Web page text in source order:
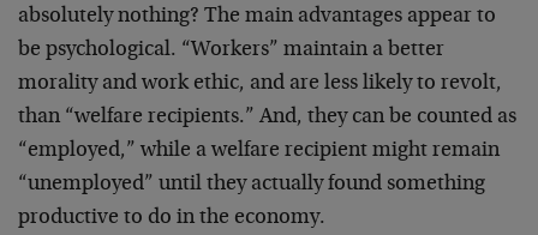
absolutely nothing? The main advantages appear to
be psychological. “Workers” maintain a better
morality and work ethic, and are less likely to revolt,
than “welfare recipients.” And, they can be counted as
“employed,” while a welfare recipient might remain
“unemployed” until they actually found something
productive to do in the economy.